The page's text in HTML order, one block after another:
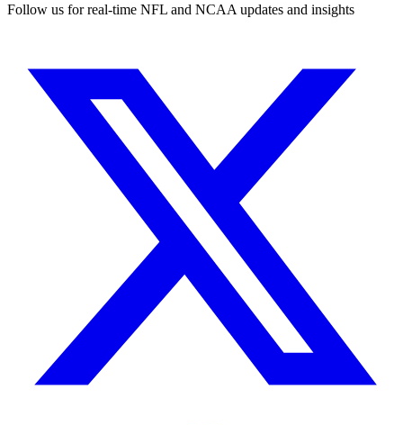
Follow us for real-time NFL and NCAA updates and insights